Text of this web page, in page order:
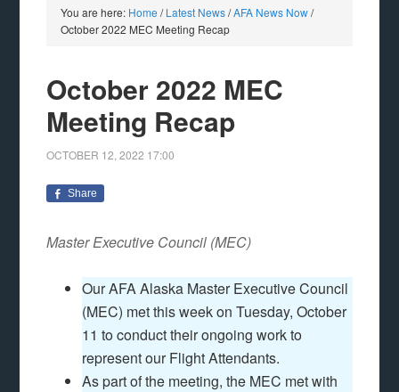
You are here: Home / Latest News/AFA News Now/
October 2022 MEC Meeting Recap
October 2022 MEC
Meeting Recap
OCTOBER 12, 2022 17:00
Share
Master Executive Council (MEC)
Our AFA Alaska Master Executive Council
(MEC) met this week on Tuesday, October
11 to conduct their ongoing work to
represent our Flight Attendants.
As part of the meeting, the MEC met with